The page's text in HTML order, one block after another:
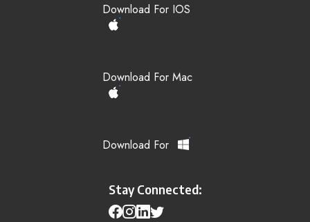
Download For IOS
Download For Mac
Download For
Stay Connected: